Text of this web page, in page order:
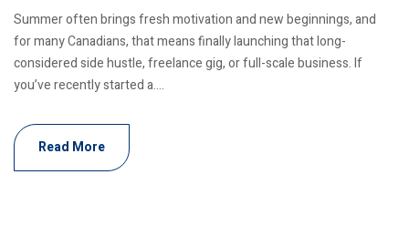
Summer often brings fresh motivation and new beginnings, and
for many Canadians, that means finally launching that long-
considered side hustle, freelance gig, or full-scale business. If
you’ve recently started a....
Read More